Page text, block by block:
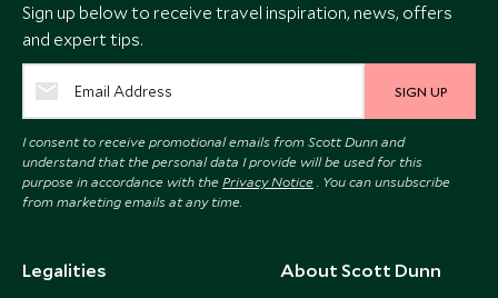
Sign up below to receive travel inspiration, news, offers
and expert tips.
SIGN UP
I consent to receive promotional emails from Scott Dunn and
understand that the personal data I provide will be used for this
purpose in accordance with the Privacy Notice . You can unsubscribe
from marketing emails at any time.
Legalities About Scott Dunn